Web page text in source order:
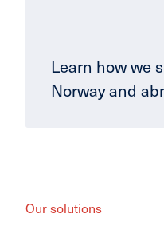
Learn how we
Norway and
Our solutions